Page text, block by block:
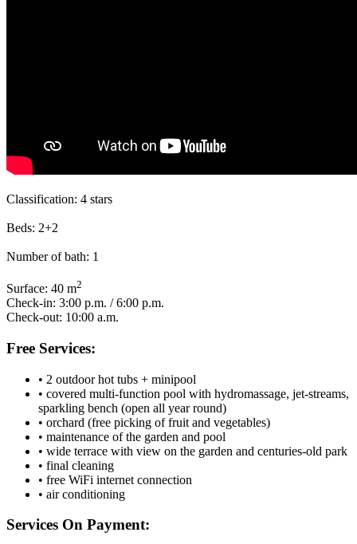
Classification: 4 stars
Beds: 2+2
Number of bath: 1
Surface: 40 m2
Check-in: 3:00 p.m. / 6:00 p.m.
Check-out: 10:00 a.m.
Free Services:
• 2 outdoor hot tubs + minipool
• covered multi-function pool with hydromassage, jet-streams,
sparkling bench (open all year round)
• orchard (free picking of fruit and vegetables)
• maintenance of the garden and pool
• wide terrace with view on the garden and centuries-old park
• final cleaning
• free WiFi internet connection
• air conditioning
Services On Payment: